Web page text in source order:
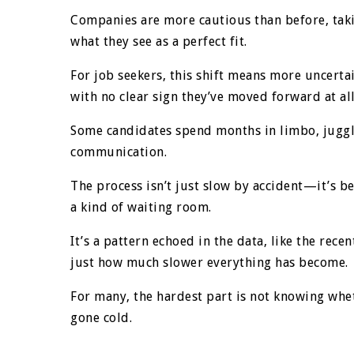
Companies are more cautious than before,
what they see as a perfect fit.
For job seekers, this shift means more
with no clear sign they’ve moved forward at
Some candidates spend months in limbo,
communication.
The process isn’t just slow by accident—it’s
a kind of waiting room.
It’s a pattern echoed in the data, like the
just how much slower everything has become.
For many, the hardest part is not knowing
gone cold.